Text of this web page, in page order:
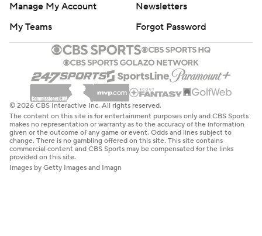
Manage My Account
Newsletters
My Teams
Forgot Password
© 2026 CBS Interactive Inc. All rights reserved.
The content on this site is for entertainment purposes only and CBS Sports
makes no representation or warranty as to the accuracy of the information
given or the outcome of any game or event. Odds and lines subject to
change. There is no gambling offered on this site. This site contains
commercial content and CBS Sports may be compensated for the links
provided on this site.
Images by Getty Images and Imagn